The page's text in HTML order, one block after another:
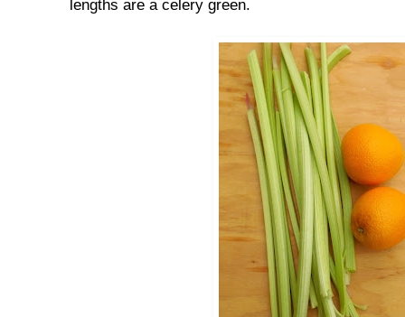
lengths are a celery green.